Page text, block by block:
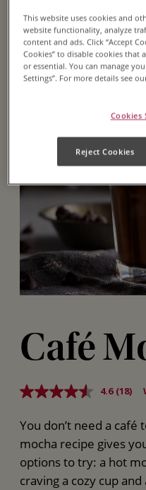
Café
4.6 Read
Same
page
link.
(18)
You don’t need a café
mocha recipe gives
options to try: a hot
craving a cozy cup
This website uses cookies and
website functionality, analyze
content and ads. Click “Accept
Cookies” to disable cookies that
or essential. You can manage
Settings”. For more details see
Cookies
Reject Cookies